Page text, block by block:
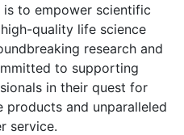
is to empower scientific
quality life science
research and
to supporting
in their quest for
and unparalleled
service.